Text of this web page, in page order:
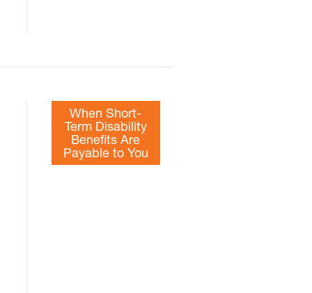
When Short-
Term Disability
Benefits Are
Payable to You